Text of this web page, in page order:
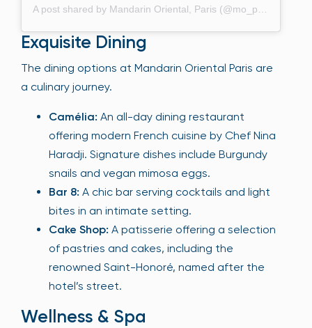
Exquisite Dining
The dining options at Mandarin Oriental Paris are
a culinary journey.
Camélia: An all-day dining restaurant
offering modern French cuisine by Chef Nina
Haradji. Signature dishes include Burgundy
snails and vegan mimosa eggs.
Bar 8: A chic bar serving cocktails and light
bites in an intimate setting.
Cake Shop: A patisserie offering a selection
of pastries and cakes, including the
renowned Saint-Honoré, named after the
hotel’s street.
Wellness & Spa